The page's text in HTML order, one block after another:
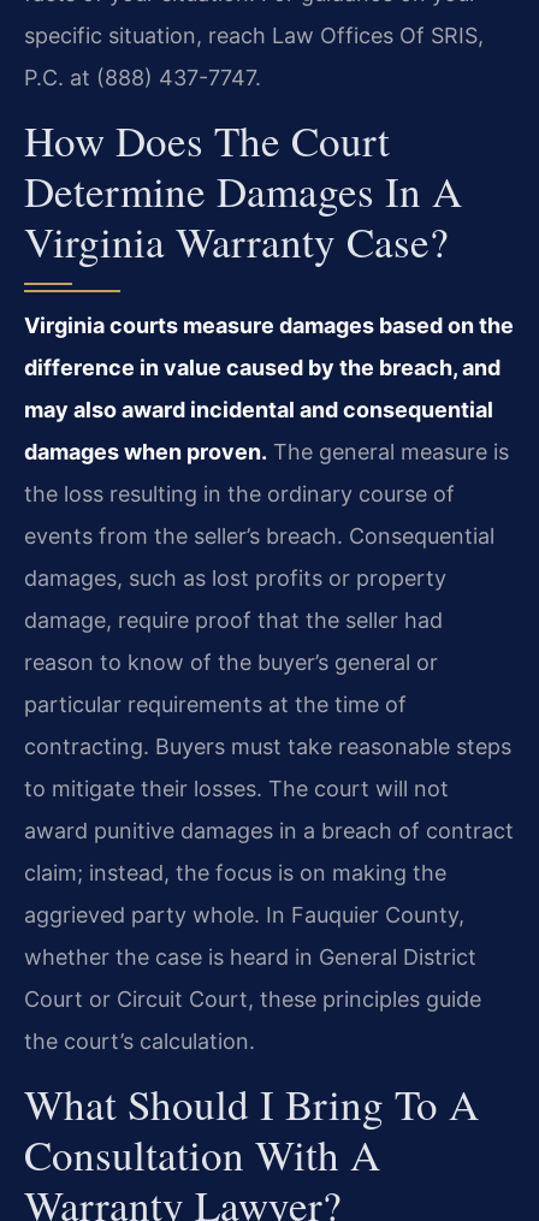
specific situation, reach Law Offices Of SRIS,
P.C. at (888) 437-7747.
How Does The Court
Determine Damages In A
Virginia Warranty Case?
Virginia courts measure damages based on the
difference in value caused by the breach, and
may also award incidental and consequential
damages when proven. The general measure is
the loss resulting in the ordinary course of
events from the seller’s breach. Consequential
damages, such as lost profits or property
damage, require proof that the seller had
reason to know of the buyer’s general or
particular requirements at the time of
contracting. Buyers must take reasonable steps
to mitigate their losses. The court will not
award punitive damages in a breach of contract
claim; instead, the focus is on making the
aggrieved party whole. In Fauquier County,
whether the case is heard in General District
Court or Circuit Court, these principles guide
the court’s calculation.
What Should I Bring To A
Consultation With A
Warranty Lawyer?